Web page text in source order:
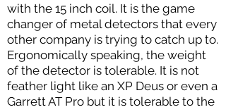
with the 15 inch coil. It is the game
changer of metal detectors that every
other company is trying to catch up to.
Ergonomically speaking, the weight
of the detector is tolerable. It is not
feather light like an XP Deus or even a
Garrett AT Pro but it is tolerable to the